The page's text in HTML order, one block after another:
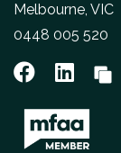
Melbourne, VIC
0448 005 520